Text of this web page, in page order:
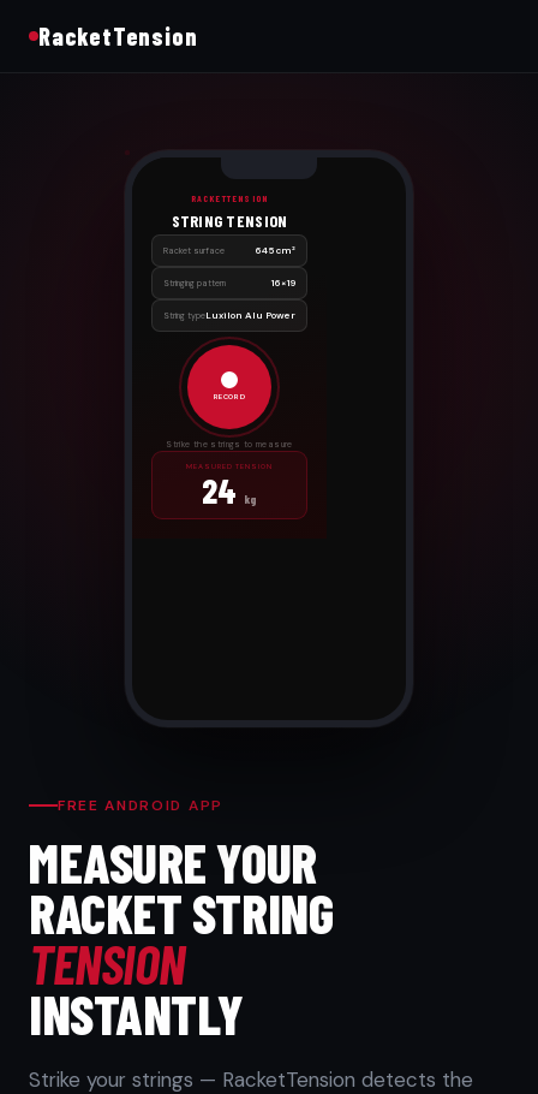
RacketTension
FREE ANDROID APP
MEASURE YOUR
RACKET STRING
TENSION
INSTANTLY
Strike your strings — RacketTension detects the
RACKETTENSION
STRING TENSION
Racket surface 645 cm²
Stringing pattern 16×19
String typeLuxilon Alu Power
RECORD
Strike the strings to measure
MEASURED TENSION
24 kg